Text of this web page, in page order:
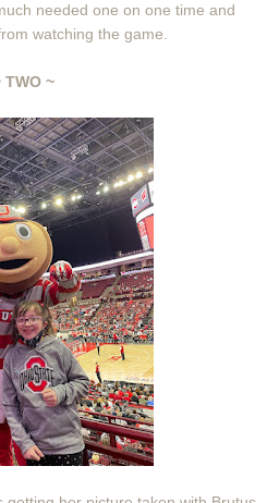
needed one on one time and
watching the game.
TWO ~